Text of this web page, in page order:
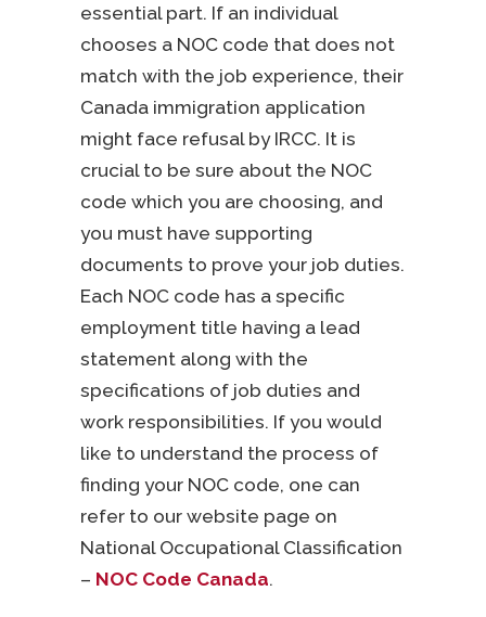
essential part. If an individual
chooses a NOC code that does not
match with the job experience, their
Canada immigration application
might face refusal by IRCC. It is
crucial to be sure about the NOC
code which you are choosing, and
you must have supporting
documents to prove your job duties.
Each NOC code has a specific
employment title having a lead
statement along with the
specifications of job duties and
work responsibilities. If you would
like to understand the process of
finding your NOC code, one can
refer to our website page on
National Occupational Classification
– NOC Code Canada.